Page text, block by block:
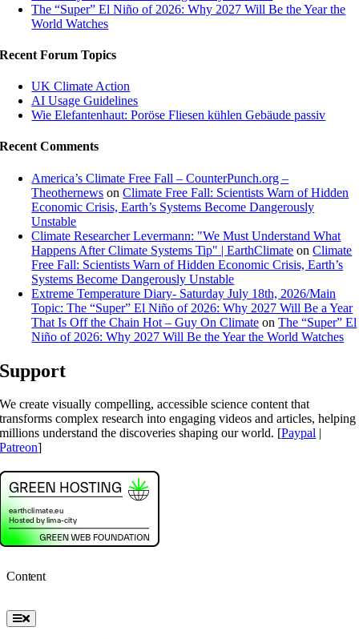
The “Super” El Niño of 2026: Why 2027 Will Be the Year the
World Watches
Recent Forum Topics
UK Climate Action
AI Usage Guidelines
Wie Elefantenhaut: Poröse Fliesen kühlen Gebäude passiv
Recent Comments
America’s Climate Free Fall – CounterPunch.org –
Theothernews onClimate Free Fall: Scientists Warn of Hidden
Economic Crisis, Earth’s Systems Become Dangerously
Unstable
Climate Researcher Levermann: "We Must Understand What
Happens After Climate Systems Tip" | EarthClimate onClimate
Free Fall: Scientists Warn of Hidden Economic Crisis, Earth’s
Systems Become Dangerously Unstable
Extreme Temperature Diary- Saturday July 18th, 2026/Main
Topic: The “Super” El Niño of 2026: Why 2027 Will Be a Year
That Is Off the Chain Hot – Guy On Climate onThe “Super” El
Niño of 2026: Why 2027 Will Be the Year the World Watches
Support
We create visually compelling, accessible science content that
transforms complex research into engaging videos and articles, helping
millions understand the discoveries shaping our world. [Paypal
Patreon]
Content
Toggle
Navigation